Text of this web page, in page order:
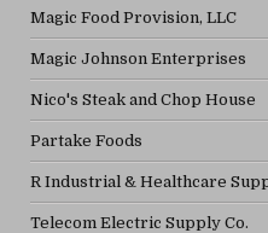
Magic Food Provision, LLC
Magic Johnson Enterprises
Nico's Steak and Chop House
Partake Foods
R Industrial & Healthcare
Telecom Electric Supply Co.